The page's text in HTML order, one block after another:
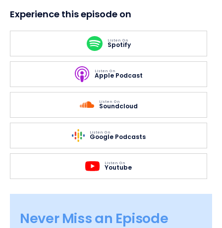
Experience this episode on
Listen On
Spotify
Listen On
Apple Podcast
Listen On
Soundcloud
Listen On
Google Podcasts
Listen On
Youtube
Never Miss an Episode